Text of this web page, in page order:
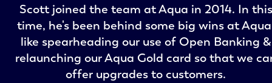
Scott joined the team at Aqua in 2014. In this
time, he's been behind some big wins at
like spearheading our use of Open Banking &
relaunching our Aqua Gold card so that we
offer upgrades to customers.